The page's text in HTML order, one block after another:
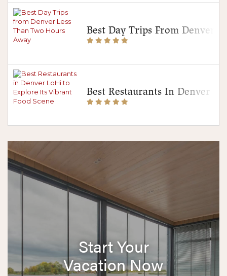
Best Day Trips From Denver
Best Restaurants In Denver
Start Your
Vacation Now